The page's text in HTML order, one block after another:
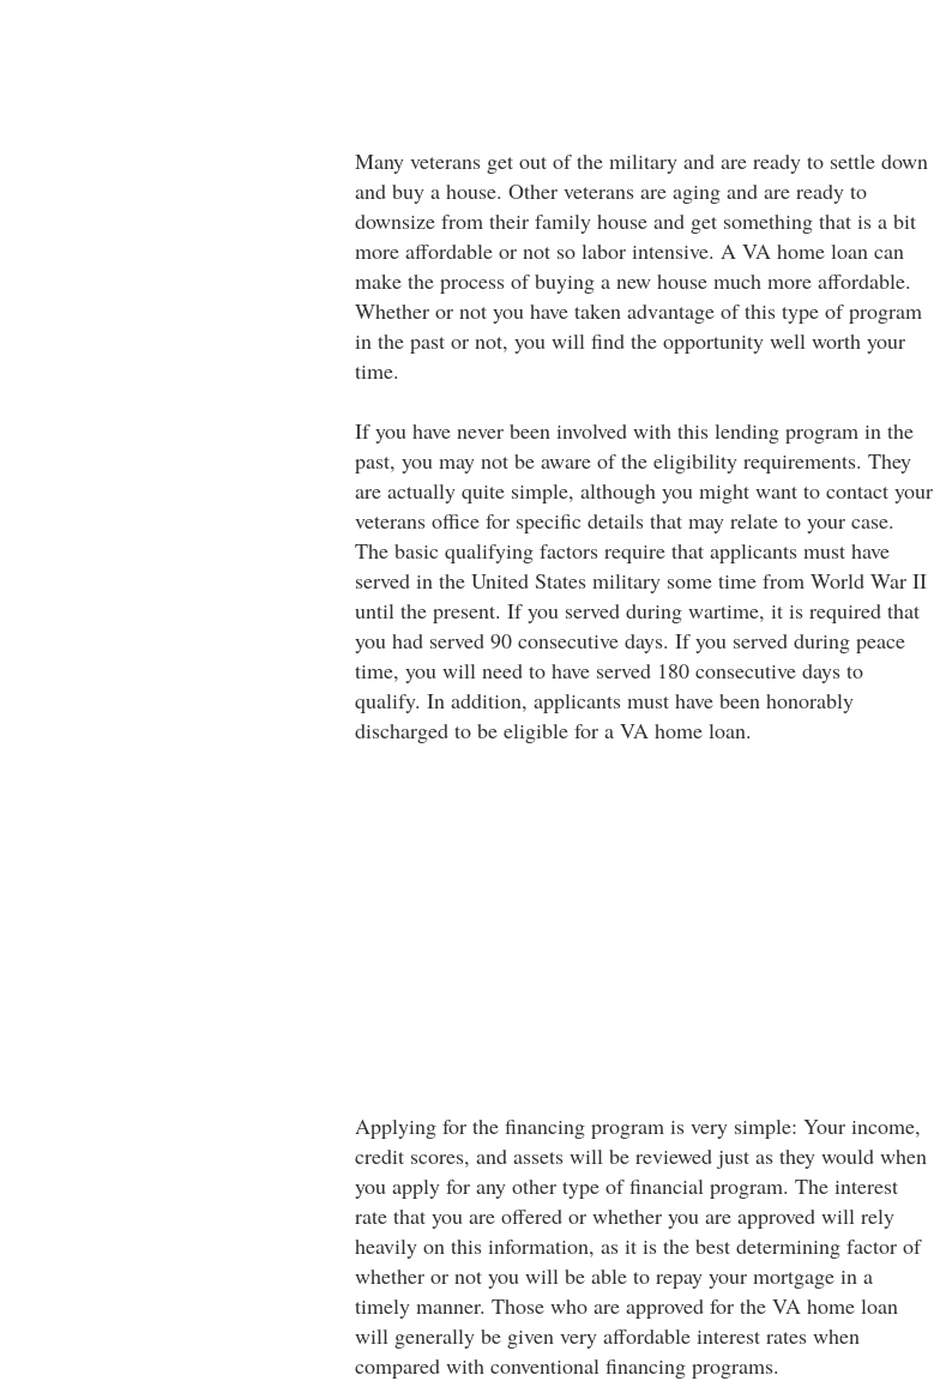
Many veterans get out of the military and are ready to settle down
and buy a house. Other veterans are aging and are ready to
downsize from their family house and get something that is a bit
more affordable or not so labor intensive. A VA home loan can
make the process of buying a new house much more affordable.
Whether or not you have taken advantage of this type of program
in the past or not, you will find the opportunity well worth your
time.
If you have never been involved with this lending program in the
past, you may not be aware of the eligibility requirements. They
are actually quite simple, although you might want to contact your
veterans office for specific details that may relate to your case.
The basic qualifying factors require that applicants must have
served in the United States military some time from World War II
until the present. If you served during wartime, it is required that
you had served 90 consecutive days. If you served during peace
time, you will need to have served 180 consecutive days to
qualify. In addition, applicants must have been honorably
discharged to be eligible for a VA home loan.
Applying for the financing program is very simple: Your income,
credit scores, and assets will be reviewed just as they would when
you apply for any other type of financial program. The interest
rate that you are offered or whether you are approved will rely
heavily on this information, as it is the best determining factor of
whether or not you will be able to repay your mortgage in a
timely manner. Those who are approved for the VA home loan
will generally be given very affordable interest rates when
compared with conventional financing programs.